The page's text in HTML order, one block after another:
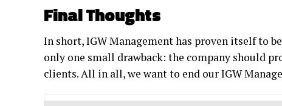
Final Thoughts
In short, IGW Management has proven itself to
only one small drawback: the company should
clients. All in all, we want to end our IGW